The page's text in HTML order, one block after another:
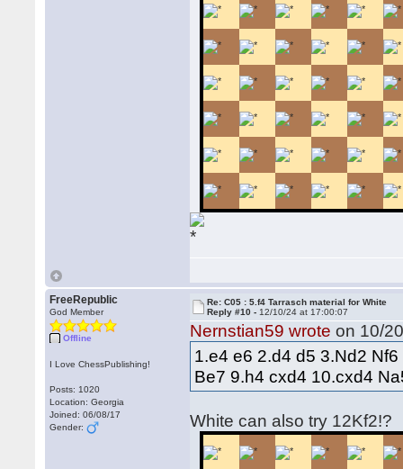
FreeRepublic
God Member
Offline
I Love ChessPublishing!
Posts: 1020
Location: Georgia
Joined: 06/08/17
Gender:
Re: C05 : 5.f4 Tarrasch material for White
Reply #10 - 12/10/24 at 17:00:07
Nernstian59 wrote on 10/
1.e4 e6 2.d4 d5 3.Nd2
Be7 9.h4 cxd4 10.cxd4
White can also try 12Kf2!?